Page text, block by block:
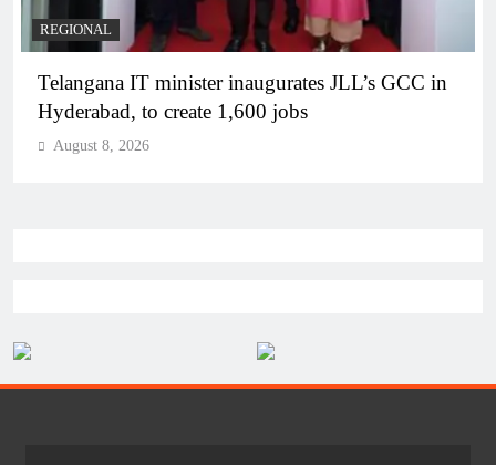
BUSINESS REGIONAL
PM Modi inaugurates Rs 5,000 cr Bhogapuram
Airport in Andhra Pradesh
August 8, 2026